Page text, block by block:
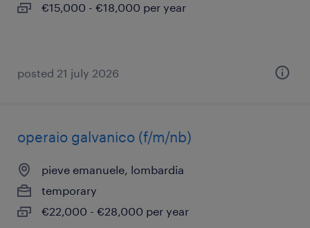
€15,000 - €18,000 per year
posted 21 july 2026
operaio galvanico (f/m/nb)
pieve emanuele, lombardia
temporary
€22,000 - €28,000 per year